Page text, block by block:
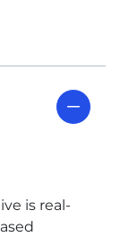
is real-